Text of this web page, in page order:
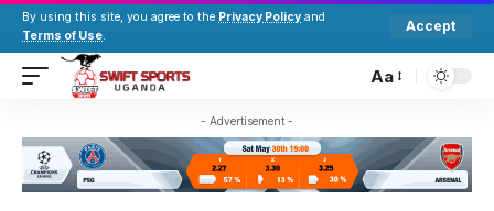
By using this site, you agree to the Privacy Policy and
Terms of Use.
Accept
Aa
- Advertisement -